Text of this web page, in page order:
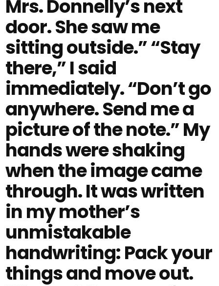
Mrs. Donnelly’s next
door. She saw me
sitting outside.” “Stay
there,” I said
immediately. “Don’t go
anywhere. Send me a
picture of the note.” My
hands were shaking
when the image came
through. It was written
in my mother’s
unmistakable
handwriting: Pack your
things and move out.